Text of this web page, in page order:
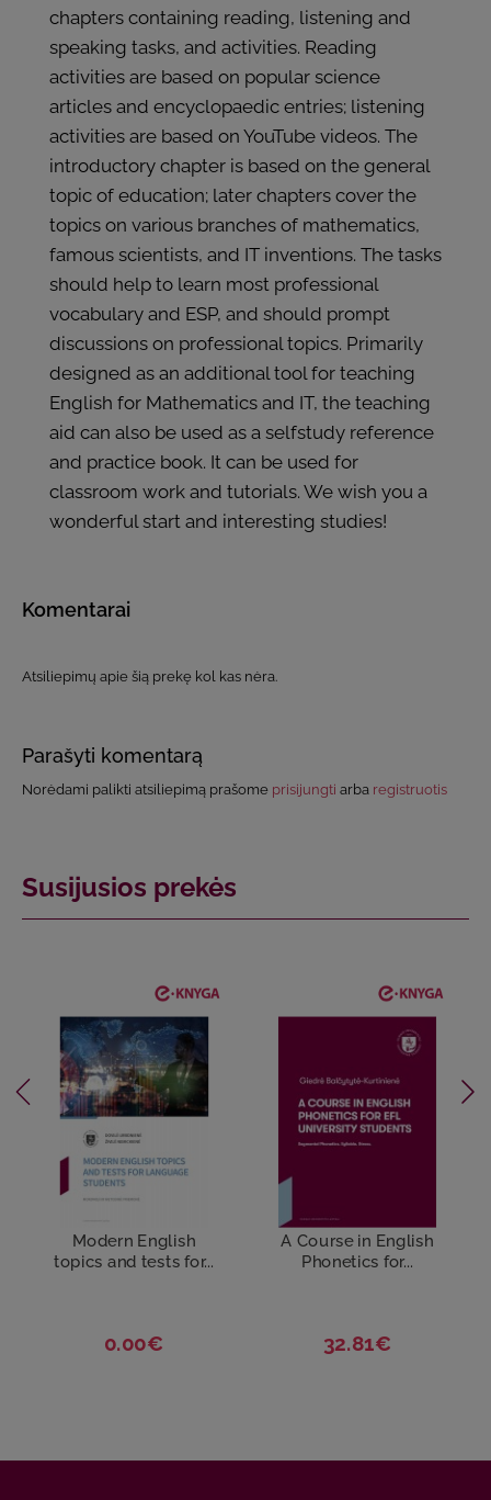
chapters containing reading, listening and
speaking tasks, and activities. Reading
activities are based on popular science
articles and encyclopaedic entries; listening
activities are based on YouTube videos. The
introductory chapter is based on the general
topic of education; later chapters cover the
topics on various branches of mathematics,
famous scientists, and IT inventions. The tasks
should help to learn most professional
vocabulary and ESP, and should prompt
discussions on professional topics. Primarily
designed as an additional tool for teaching
English for Mathematics and IT, the teaching
aid can also be used as a selfstudy reference
and practice book. It can be used for
classroom work and tutorials. We wish you a
wonderful start and interesting studies!
Komentarai
Atsiliepimų apie šią prekę kol kas nėra.
Parašyti komentarą
Norėdami palikti atsiliepimą prašome prisijungti arba registruotis
Susijusios prekės
Modern English
topics and tests for...
0.00€
A Course in English
Phonetics for...
32.81€